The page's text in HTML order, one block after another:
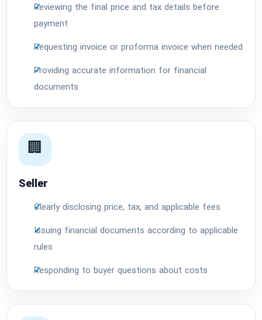
Reviewing the final price and tax details before
payment
Requesting invoice or proforma invoice when needed
Providing accurate information for financial
documents
🏢
Seller
Clearly disclosing price, tax, and applicable fees
Issuing financial documents according to applicable
rules
Responding to buyer questions about costs